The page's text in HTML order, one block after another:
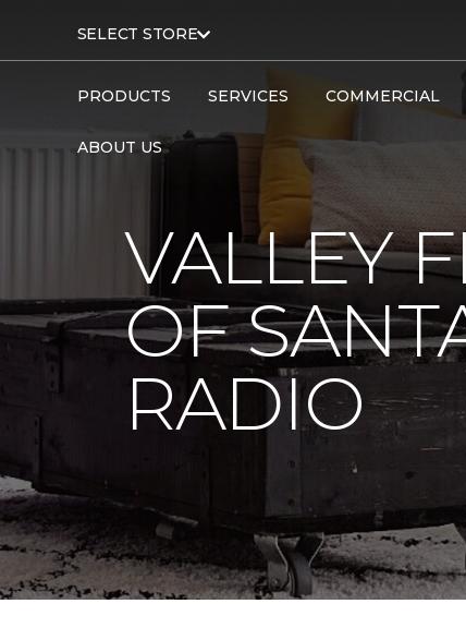
SELECT STORE
PRODUCTS SERVICES COMMERCIAL
ABOUT US
VALLEY
OF
RADIO